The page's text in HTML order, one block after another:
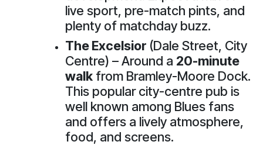
live sport, pre-match pints, and
plenty of matchday buzz.
The Excelsior (Dale Street, City
Centre) – Around a 20-minute
walk from Bramley-Moore Dock.
This popular city-centre pub is
well known among Blues fans
and offers a lively atmosphere,
food, and screens.